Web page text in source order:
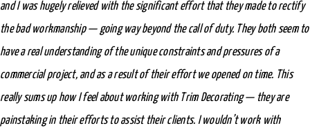
and I was hugely relieved with the significant effort that they made to rectify
the bad workmanship — going way beyond the call of duty. They both seem to
have a real understanding of the unique constraints and pressures of a
commercial project, and as a result of their effort we opened on time. This
really sums up how I feel about working with Trim Decorating — they are
painstaking in their efforts to assist their clients. I wouldn’t work with